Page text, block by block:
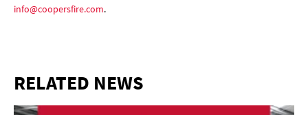
info@coopersfire.com.
RELATED NEWS